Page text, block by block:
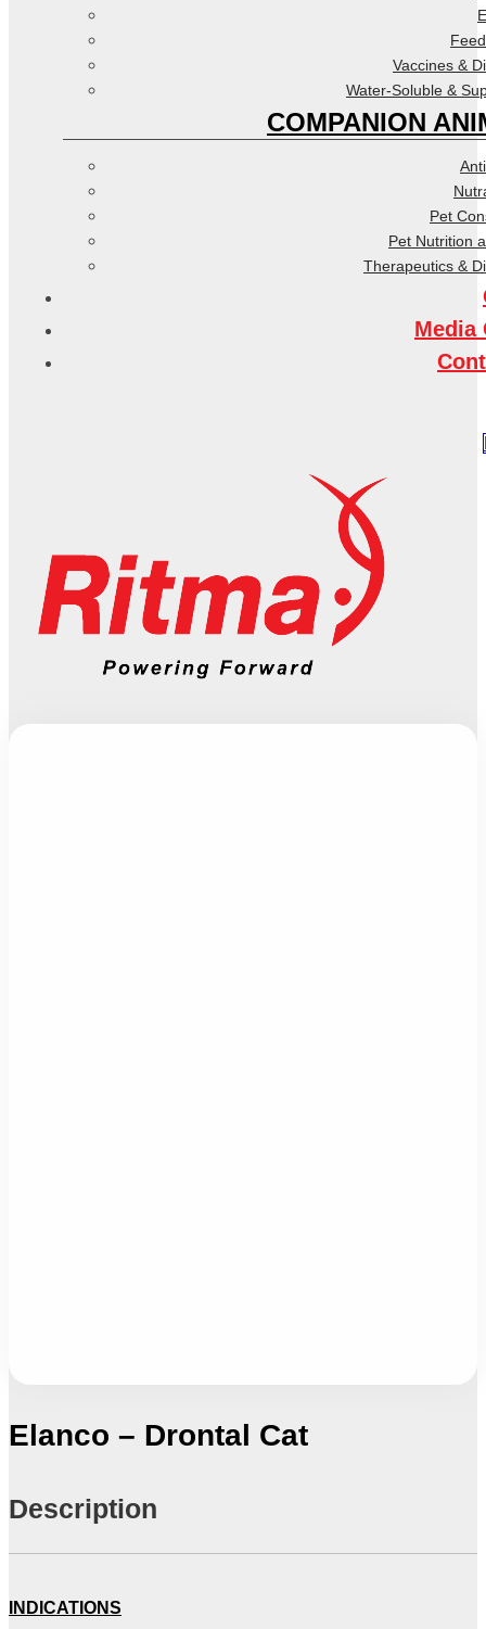
Vaccines &
Water-Soluble &
COMPANION
Pet
Pet Nutrition
Therapeutics &
Media
Elanco – Drontal Cat
Description
INDICATIONS